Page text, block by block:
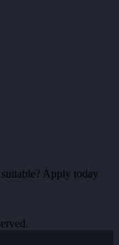
Apply today